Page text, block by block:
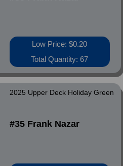
Low Price: $0.20
Total Quantity: 67
2025 Upper Deck Holiday Green
#35 Frank Nazar